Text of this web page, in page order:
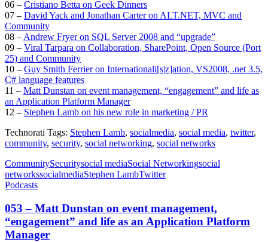
06 – Cristiano Betta on Geek Dinners
07 – David Yack and Jonathan Carter on ALT.NET, MVC and
Community
08 – Andrew Fryer on SQL Server 2008 and “upgrade”
09 – Viral Tarpara on Collaboration, SharePoint, Open Source (Port
25) and Community
10 – Guy Smith Ferrier on Internationali[s|z]ation, VS2008, .net 3.5,
C# language features
11 – Matt Dunstan on event management, “engagement” and life as
an Application Platform Manager
12 – Stephen Lamb on his new role in marketing / PR
Technorati Tags: Stephen Lamb, socialmedia, social media, twitter,
community, security, social networking, social networks
CommunitySecuritysocial mediaSocial Networkingsocial
networkssocialmediaStephen LambTwitter
Podcasts
053 – Matt Dunstan on event management,
“engagement” and life as an Application Platform
Manager